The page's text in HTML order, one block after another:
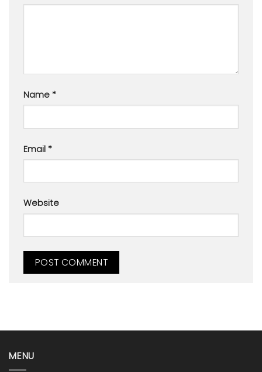
Name *
Email *
Website
MENU